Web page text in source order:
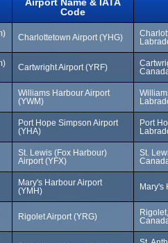
Code
Charlottetown Airport (YHG)
Cartwright Airport (YRF)
Williams Harbour Airport
(YWM)
Port Hope Simpson Airport
(YHA)
Port
St. Lewis (Fox Harbour)
Airport (YFX)
St.
Mary's Harbour Airport
(YMH)
Mary's
Rigolet Airport (YRG)